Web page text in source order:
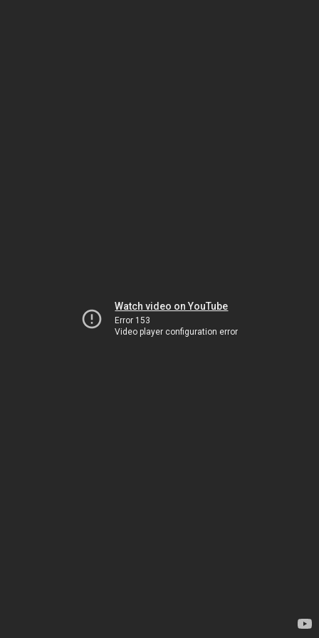
Watch video on YouTube
Error 153
Video player configuration error